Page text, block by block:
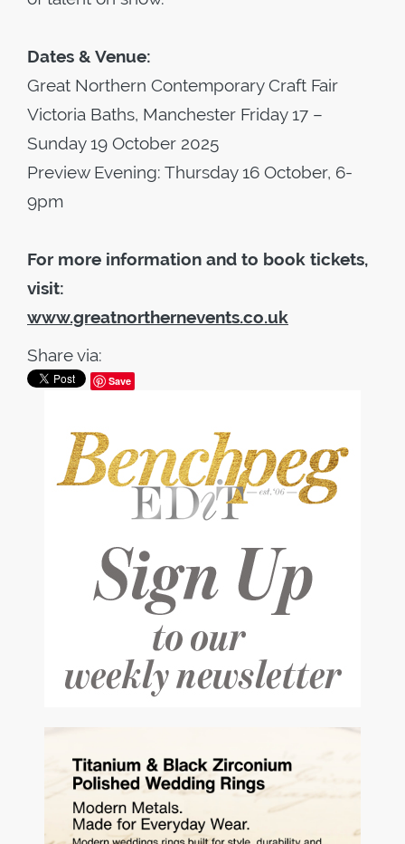
Dates & Venue:
Great Northern Contemporary Craft Fair
Victoria Baths, Manchester Friday 17 –
Sunday 19 October 2025
Preview Evening: Thursday 16 October, 6-
9pm
For more information and to book tickets,
visit:
www.greatnorthernevents.co.uk
Share via:
Save